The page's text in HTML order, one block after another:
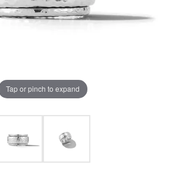
Tap or pinch to expand